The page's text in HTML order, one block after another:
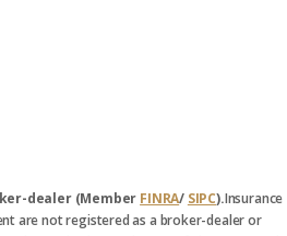
dealer (Member FINRA/ SIPC).Insurance
are not registered as a broker-dealer or